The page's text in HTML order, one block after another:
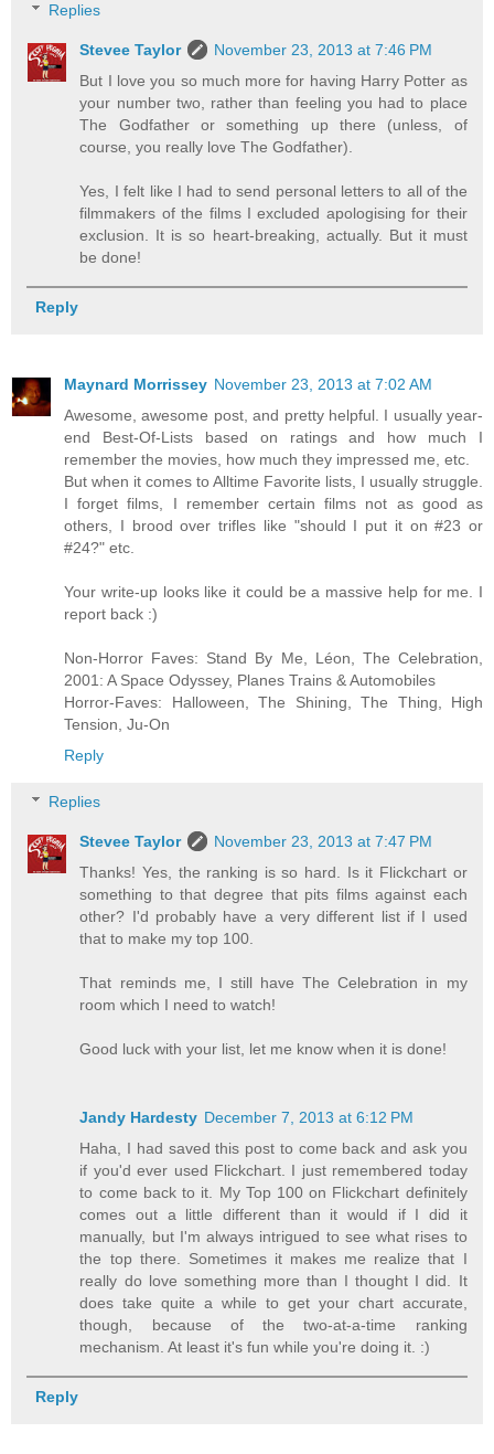
Replies
Stevee Taylor
November 23, 2013 at 7:46 PM
But I love you so much more for having Harry Potter as
your number two, rather than feeling you had to place
The Godfather or something up there (unless, of
course, you really love The Godfather).
Yes, I felt like I had to send personal letters to all of the
filmmakers of the films I excluded apologising for their
exclusion. It is so heart-breaking, actually. But it must
be done!
Reply
Maynard Morrissey November 23, 2013 at 7:02 AM
Awesome, awesome post, and pretty helpful. I usually year-
end Best-Of-Lists based on ratings and how much I
remember the movies, how much they impressed me, etc.
But when it comes to Alltime Favorite lists, I usually struggle.
I forget films, I remember certain films not as good as
others, I brood over trifles like "should I put it on #23 or
#24?" etc.
Your write-up looks like it could be a massive help for me. I
report back :)
Non-Horror Faves: Stand By Me, Léon, The Celebration,
2001: A Space Odyssey, Planes Trains & Automobiles
Horror-Faves: Halloween, The Shining, The Thing, High
Tension, Ju-On
Reply
Replies
Stevee Taylor
November 23, 2013 at 7:47 PM
Thanks! Yes, the ranking is so hard. Is it Flickchart or
something to that degree that pits films against each
other? I'd probably have a very different list if I used
that to make my top 100.
That reminds me, I still have The Celebration in my
room which I need to watch!
Good luck with your list, let me know when it is done!
Jandy Hardesty December 7, 2013 at 6:12 PM
Haha, I had saved this post to come back and ask you
if you'd ever used Flickchart. I just remembered today
to come back to it. My Top 100 on Flickchart definitely
comes out a little different than it would if I did it
manually, but I'm always intrigued to see what rises to
the top there. Sometimes it makes me realize that I
really do love something more than I thought I did. It
does take quite a while to get your chart accurate,
though, because of the two-at-a-time ranking
mechanism. At least it's fun while you're doing it. :)
Reply